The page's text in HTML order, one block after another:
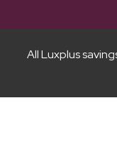
All Luxplus